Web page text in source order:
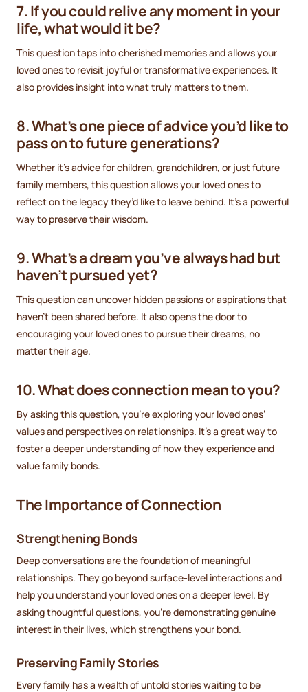
7. If you could relive any moment in your
life, what would it be?
This question taps into cherished memories and allows your
loved ones to revisit joyful or transformative experiences. It
also provides insight into what truly matters to them.
8. What’s one piece of advice you’d like to
pass on to future generations?
Whether it’s advice for children, grandchildren, or just future
family members, this question allows your loved ones to
reflect on the legacy they’d like to leave behind. It’s a powerful
way to preserve their wisdom.
9. What’s a dream you’ve always had but
haven’t pursued yet?
This question can uncover hidden passions or aspirations that
haven’t been shared before. It also opens the door to
encouraging your loved ones to pursue their dreams, no
matter their age.
10. What does connection mean to you?
By asking this question, you’re exploring your loved ones’
values and perspectives on relationships. It’s a great way to
foster a deeper understanding of how they experience and
value family bonds.
The Importance of Connection
Strengthening Bonds
Deep conversations are the foundation of meaningful
relationships. They go beyond surface-level interactions and
help you understand your loved ones on a deeper level. By
asking thoughtful questions, you’re demonstrating genuine
interest in their lives, which strengthens your bond.
Preserving Family Stories
Every family has a wealth of untold stories waiting to be